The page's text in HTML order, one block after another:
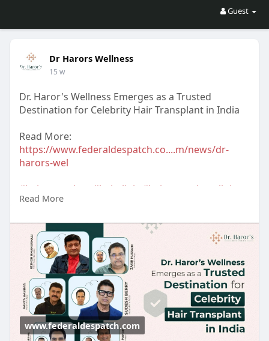
Guest
Dr Harors Wellness
15 w
Dr. Haror's Wellness Emerges as a Trusted
Destination for Celebrity Hair Transplant in India
Read More:
https://www.federaldespatch.co....m/news/dr-
harors-wel
#hairtransplant
#hairclinic
#hairtransplantclinic
#hairtransplantclinicindelhi
#hairtransplantsurgeonindelhi
#drharorswellness
#drnavnitharor
#drvineetapathak
#hairtransplantcost#hairtransplantresult
#hairtransplantindia
Read More
www.federaldespatch.com